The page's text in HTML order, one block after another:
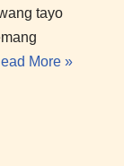
tayo
More »